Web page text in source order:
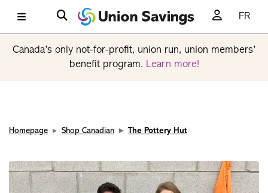
FR
Canada’s only not-for-profit, union run, union members’
benefit program. Learn more!
Homepage Shop Canadian The Pottery Hut